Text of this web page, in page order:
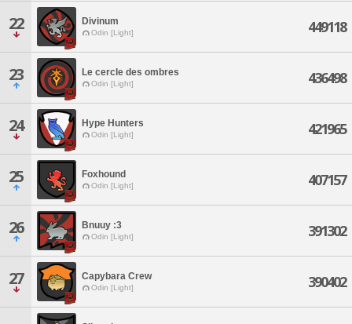
22 Divinum
Odin [Light] 449118
23 Le cercle des ombres
Odin [Light] 436498
24 Hype Hunters
Odin [Light] 421965
25 Foxhound
Odin [Light] 407157
26 Bnuuy :3
Odin [Light] 391302
27 Capybara Crew
Odin [Light] 390402